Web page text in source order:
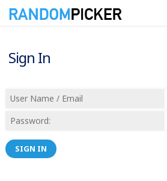
Sign In
SIGN IN